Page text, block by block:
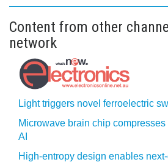
Content from other
network
Light triggers novel ferroelectric
Microwave brain chip
AI
High-entropy design enables